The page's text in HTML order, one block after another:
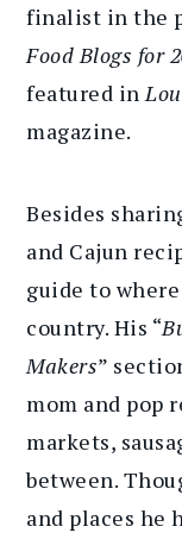
finalist in the
Food Blogs for
featured in
magazine.
Besides
and Cajun
guide to
country. His “
Makers”
mom and pop
markets,
between.
and places he